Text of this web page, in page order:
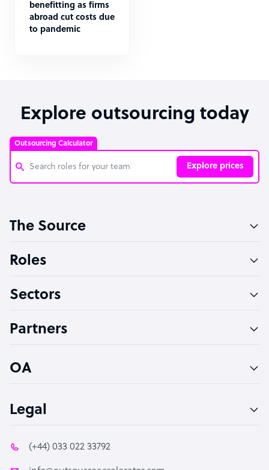
benefitting as firms
abroad cut costs due
to pandemic
Explore outsourcing today
Outsourcing Calculator
Explore prices
Software Developer
Technical Support Specialist
PPC Specialist
The Source
Roles
Sectors
Partners
OA
Legal
(+44) 033 022 33792